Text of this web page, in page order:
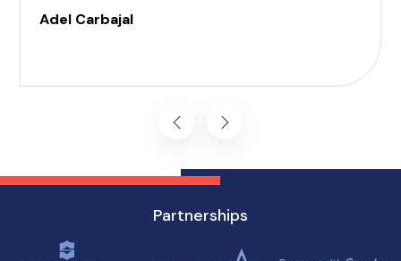
coexist with ancient temples and lush parks.
you won't want to miss on your visit to
Adel Carbajal
Partnerships